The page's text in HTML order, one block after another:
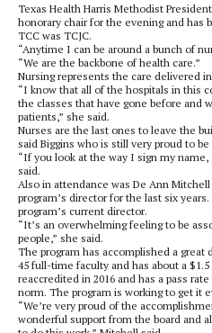
Texas Health Harris Methodist
honorary chair for the evening and has
TCC was TCJC.
“Anytime I can be around a bunch of
“We are the backbone of health care.”
Nursing represents the care delivered
“I know that all of the hospitals in this
the classes that have gone before and
patients,” she said.
Nurses are the last ones to leave the
said Biggins who is still very proud to be
“If you look at the way I sign my name,
said.
Also in attendance was De Ann
program’s director for the last six
program’s current director.
“It’s an overwhelming feeling to be
people,” she said.
The program has accomplished a great
45 full-time faculty and has about a
reaccredited in 2016 and has a pass
norm. The program is working to get it
“We’re very proud of the
wonderful support from the board and